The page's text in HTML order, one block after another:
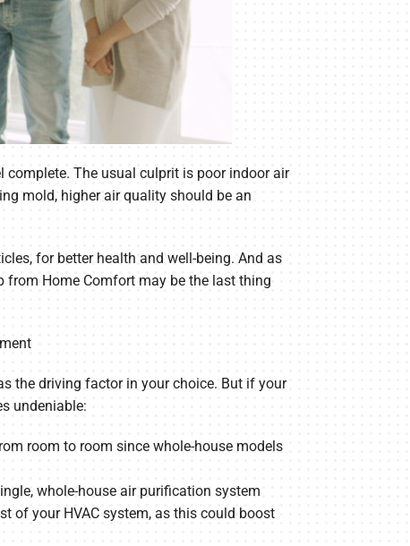
complete. The usual culprit is poor indoor air
mold, higher air quality should be an
for better health and well-being. And as
from Home Comfort may be the last thing
the driving factor in your choice. But if your
undeniable:
room to room since whole-house models
whole-house air purification system
of your HVAC system, as this could boost